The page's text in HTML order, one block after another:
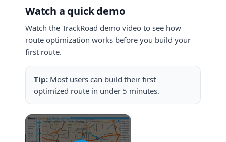
Watch a quick demo
Watch the TrackRoad demo video to see how
route optimization works before you build your
first route.
Tip: Most users can build their first
optimized route in under 5 minutes.